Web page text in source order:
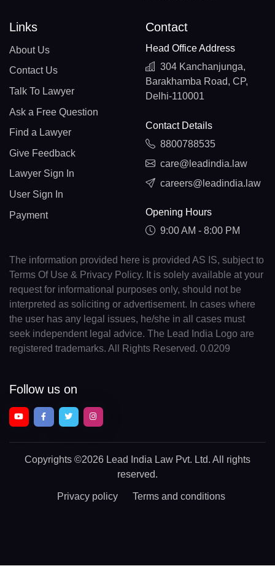
Links
About Us
Contact Us
Talk To Lawyer
Ask a Free Question
Find a Lawyer
Give Feedback
Lawyer Sign In
User Sign In
Payment
Contact
Head Office Address
304 Kanchanjunga,
Barakhamba Road, CP,
Delhi-110001
Contact Details
8800788535
care@leadindia.law
careers@leadindia.law
Opening Hours
9:00 AM - 8:00 PM
The information provided here is provided AS IS, subject to
Terms Of Use & Privacy Policy. It is solely available at your
request for informational purposes only, should not be
interpreted as soliciting or advertisement. In cases where
the user has any legal issues, he/she in all cases must
seek independent legal advice. The Lead India Logo are
registered trademarks. All Rights Reserved. 0.0209
Follow us on
Copyrights ©2026 Lead India Law Pvt. Ltd. All rights
reserved.
Privacy policy Terms and conditions